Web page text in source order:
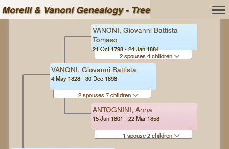
Morelli & Vanoni Genealogy - Tree
VANONI, Giovanni Battista
4 May 1828 - 30 Dec 1898
2 spouses 7 children
VANONI, Giovanni Battista
Tomaso
21 Oct 1798 - 24 Jan 1884
2 spouses 4 children
ANTOGNINI, Anna
15 Jun 1801 - 22 Mar 1858
1 spouse 2 children